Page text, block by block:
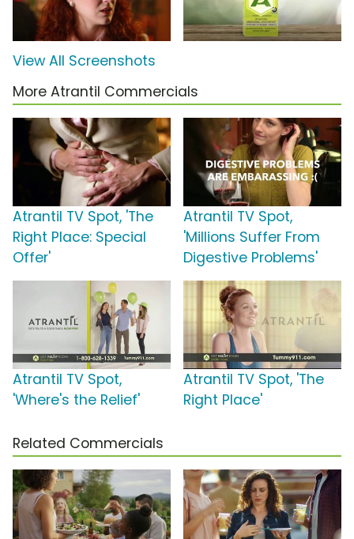
View All Screenshots
More Atrantil Commercials
Atrantil TV Spot, 'The
Right Place: Special
Offer'
Atrantil TV Spot,
'Millions Suffer From
Digestive Problems'
Atrantil TV Spot,
'Where's the Relief'
Atrantil TV Spot, 'The
Right Place'
Related Commercials